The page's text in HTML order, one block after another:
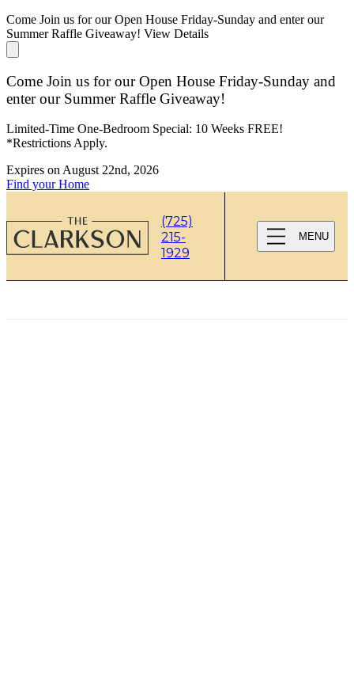
Come Join us for our Open House Friday-Sunday and enter our
Summer Raffle Giveaway! View Details
Come Join us for our Open House Friday-Sunday and
enter our Summer Raffle Giveaway!
Limited-Time One-Bedroom Special: 10 Weeks FREE!
*Restrictions Apply.
Expires onAugust 22nd, 2026
Find your Home
(725)
215-
1929
MENU